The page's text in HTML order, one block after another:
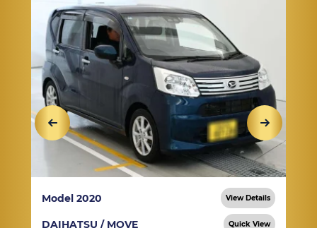
Model 2020 View Details
DAIHATSU / MOVE Quick View